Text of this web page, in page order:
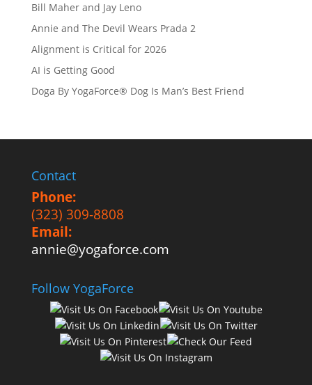
Bill Maher and Jay Leno
Annie and The Devil Wears Prada 2
Alignment is Critical for 2026
AI is Getting Good
Doga By YogaForce® Dog Is Man’s Best Friend
Contact
Phone:
(323) 309-8808
Email:
annie@yogaforce.com
Follow YogaForce